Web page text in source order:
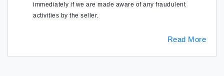
immediately if we are made aware of any fraudulent
activities by the seller.
Read More